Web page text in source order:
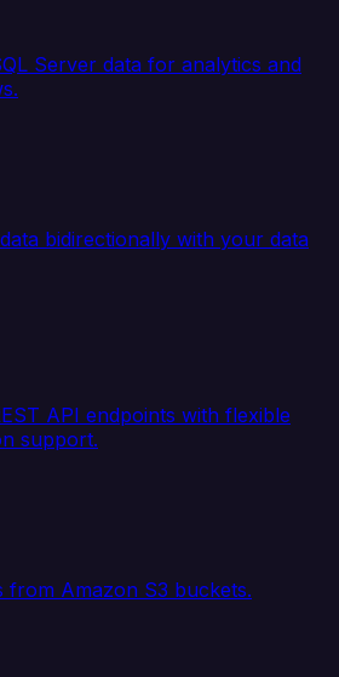
Server data for analytics and
bidirectionally with your data
API endpoints with flexible
support.
from Amazon S3 buckets.